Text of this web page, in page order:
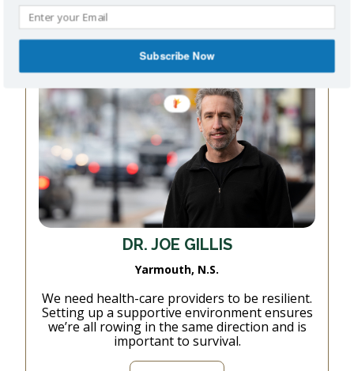
DR. JOE GILLIS
Yarmouth, N.S.
We need health-care providers to be resilient.
Setting up a supportive environment ensures
we’re all rowing in the same direction and is
important to survival.
Subscribe Now